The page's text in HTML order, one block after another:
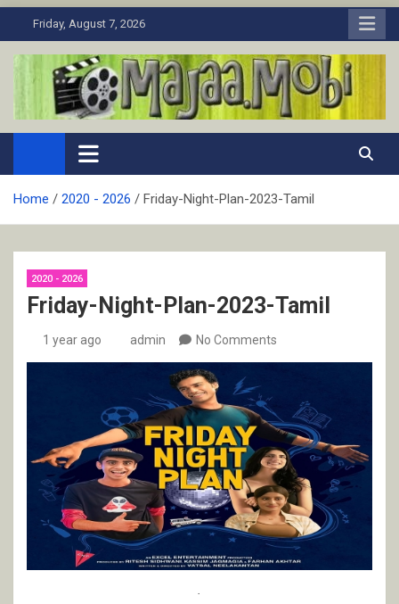
to
Friday, August 7, 2026
MaJaa.Mobi
Download Tamil Movies. Watch Online New and Classic Films.
Home 2020 - 2026 Friday-Night-Plan-2023-Tamil
2020 - 2026
Friday-Night-Plan-2023-Tamil
1 year ago admin No Comments